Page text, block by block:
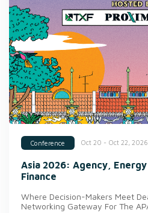
Conference Oct 20 - Oct 22, 2026
Asia 2026: Agency,
Finance
Where Decision-Makers Meet
Networking Gateway For The